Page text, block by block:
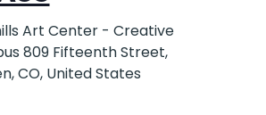
Art Center - Creative
809 Fifteenth Street,
CO, United States